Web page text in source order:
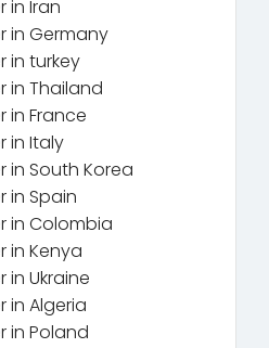
in Iran
in Germany
in turkey
in Thailand
in France
in Italy
in South Korea
in Spain
in Colombia
in Kenya
in Ukraine
in Algeria
in Poland